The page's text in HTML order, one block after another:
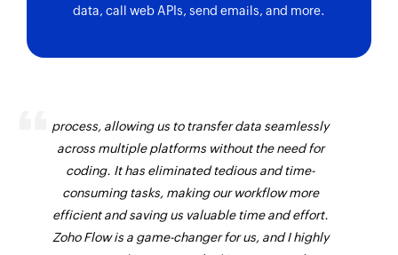
data, call web APIs, send emails, and more.
process, allowing us to transfer data seamlessly
across multiple platforms without the need for
coding. It has eliminated tedious and time-
consuming tasks, making our workflow more
efficient and saving us valuable time and effort.
Zoho Flow is a game-changer for us, and I highly